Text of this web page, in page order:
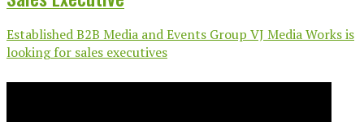
Established B2B Media and Events Group VJ Media Works is
looking for sales executives